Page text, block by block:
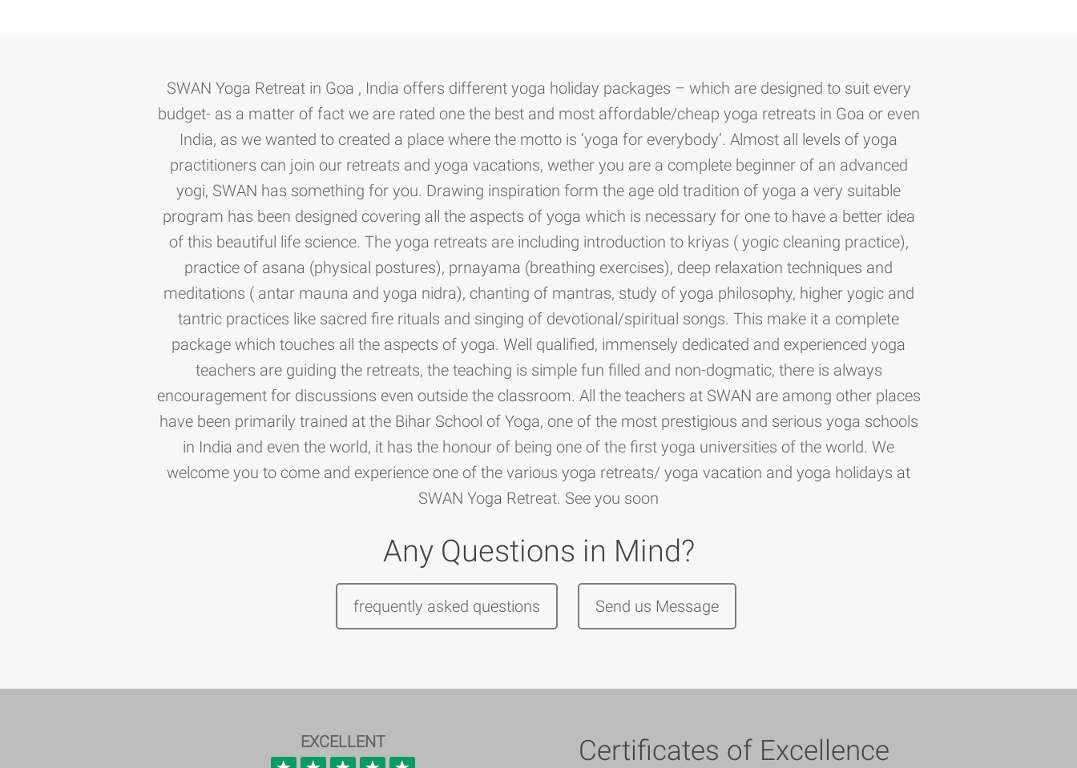
SWAN Yoga Retreat in Goa , India offers different yoga holiday packages – which are designed to suit every
budget- as a matter of fact we are rated one the best and most affordable/cheap yoga retreats in Goa or even
India, as we wanted to created a place where the motto is ‘yoga for everybody’. Almost all levels of yoga
practitioners can join our retreats and yoga vacations, wether you are a complete beginner of an advanced
yogi, SWAN has something for you. Drawing inspiration form the age old tradition of yoga a very suitable
program has been designed covering all the aspects of yoga which is necessary for one to have a better idea
of this beautiful life science. The yoga retreats are including introduction to kriyas ( yogic cleaning practice),
practice of asana (physical postures), prnayama (breathing exercises), deep relaxation techniques and
meditations ( antar mauna and yoga nidra), chanting of mantras, study of yoga philosophy, higher yogic and
tantric practices like sacred fire rituals and singing of devotional/spiritual songs. This make it a complete
package which touches all the aspects of yoga. Well qualified, immensely dedicated and experienced yoga
teachers are guiding the retreats, the teaching is simple fun filled and non-dogmatic, there is always
encouragement for discussions even outside the classroom. All the teachers at SWAN are among other places
have been primarily trained at the Bihar School of Yoga, one of the most prestigious and serious yoga schools
in India and even the world, it has the honour of being one of the first yoga universities of the world. We
welcome you to come and experience one of the various yoga retreats/ yoga vacation and yoga holidays at
SWAN Yoga Retreat. See you soon
Any Questions in Mind?
frequently asked questions Send us Message
EXCELLENT Certificates of Excellence